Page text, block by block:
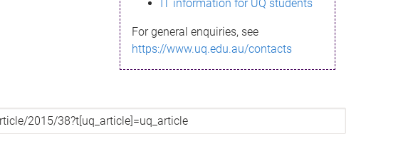
IT information for UQ students
For general enquiries, see
https://www.uq.edu.au/contacts